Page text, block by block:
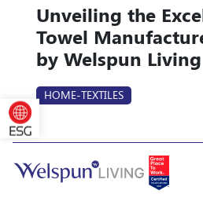
Unveiling the
Towel
by Welspun Living
HOME-TEXTILES